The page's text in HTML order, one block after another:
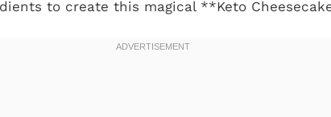
to create this magical **Keto